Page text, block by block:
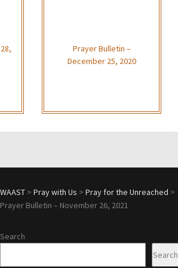
Prayer Bulletin –
December 25, 2020
WAAST >Pray with Us >Pray for the Unreached >
Prayer Bulletin – November 26, 2021
Search
Search